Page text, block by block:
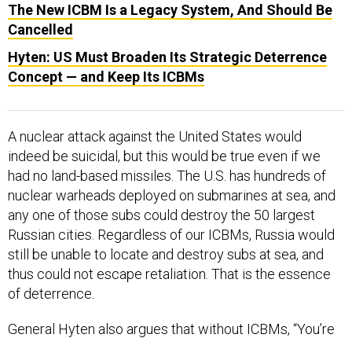
The New ICBM Is a Legacy System, And Should Be
Cancelled
Hyten: US Must Broaden Its Strategic Deterrence
Concept — and Keep Its ICBMs
A nuclear attack against the United States would
indeed be suicidal, but this would be true even if we
had no land-based missiles. The U.S. has hundreds of
nuclear warheads deployed on submarines at sea, and
any one of those subs could destroy the 50 largest
Russian cities. Regardless of our ICBMs, Russia would
still be unable to locate and destroy subs at sea, and
thus could not escape retaliation. That is the essence
of deterrence.
General Hyten also argues that without ICBMs, “You’re